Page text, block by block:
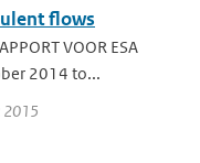
flows
VOOR ESA
2014 to...
2015